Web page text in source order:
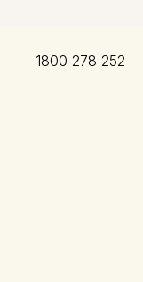
1800 278 252